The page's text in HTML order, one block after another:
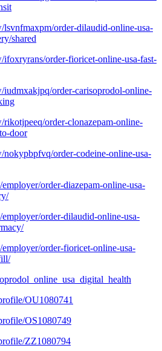
order-dilaudid-online-usa-
shared
order-fioricet-online-usa-fast-
iudmxakjpq/order-carisoprodol-online-
order-clonazepam-online-
door
order-codeine-online-usa-
order-diazepam-online-usa-
order-dilaudid-online-usa-
order-fioricet-online-usa-
OU1080741
OS1080749
ZZ1080794